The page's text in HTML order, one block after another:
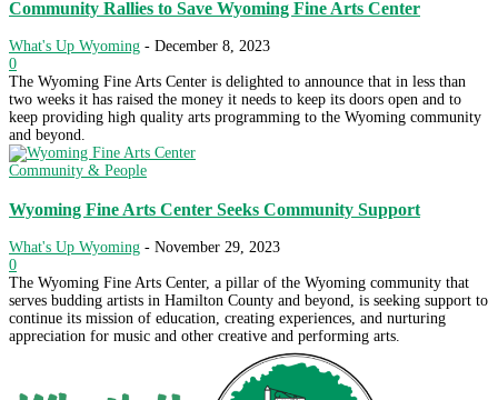
Community Rallies to Save Wyoming Fine Arts Center
What's Up Wyoming - December 8, 2023
0
The Wyoming Fine Arts Center is delighted to announce that in less than
two weeks it has raised the money it needs to keep its doors open and to
keep providing high quality arts programming to the Wyoming community
and beyond.
Community & People
Wyoming Fine Arts Center Seeks Community Support
What's Up Wyoming - November 29, 2023
0
The Wyoming Fine Arts Center, a pillar of the Wyoming community that
serves budding artists in Hamilton County and beyond, is seeking support to
continue its mission of education, creating experiences, and nurturing
appreciation for music and other creative and performing arts.